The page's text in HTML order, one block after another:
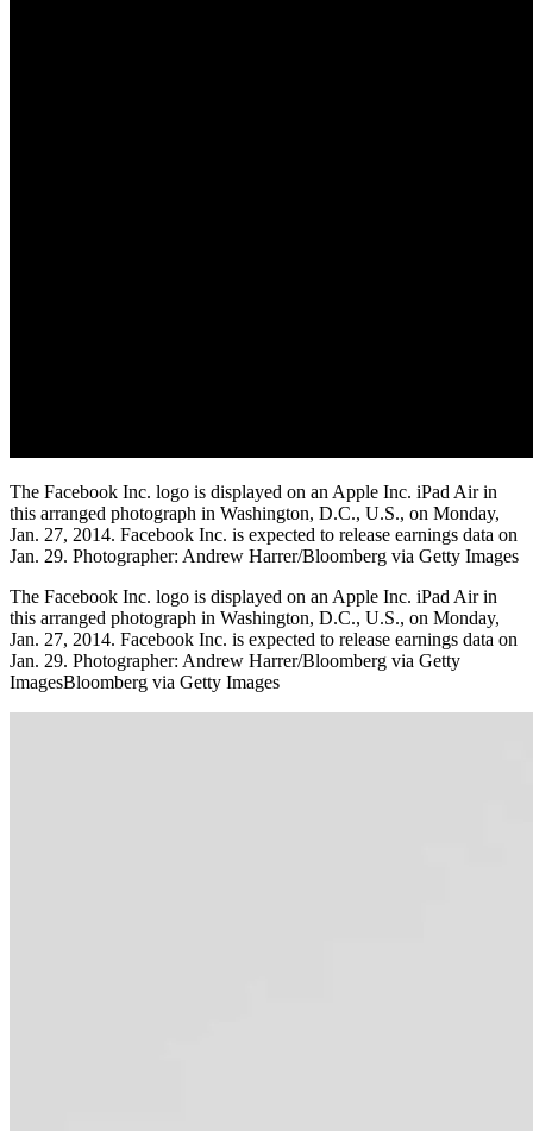
The Facebook Inc. logo is displayed on an Apple Inc. iPad Air in
this arranged photograph in Washington, D.C., U.S., on Monday,
Jan. 27, 2014. Facebook Inc. is expected to release earnings data on
Jan. 29. Photographer: Andrew Harrer/Bloomberg via Getty Images
The Facebook Inc. logo is displayed on an Apple Inc. iPad Air in
this arranged photograph in Washington, D.C., U.S., on Monday,
Jan. 27, 2014. Facebook Inc. is expected to release earnings data on
Jan. 29. Photographer: Andrew Harrer/Bloomberg via Getty
ImagesBloomberg via Getty Images